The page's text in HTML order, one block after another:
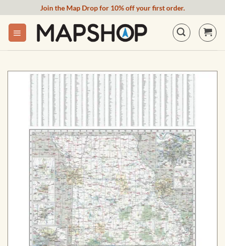
content
Join the Map Drop for 10% off your first order.